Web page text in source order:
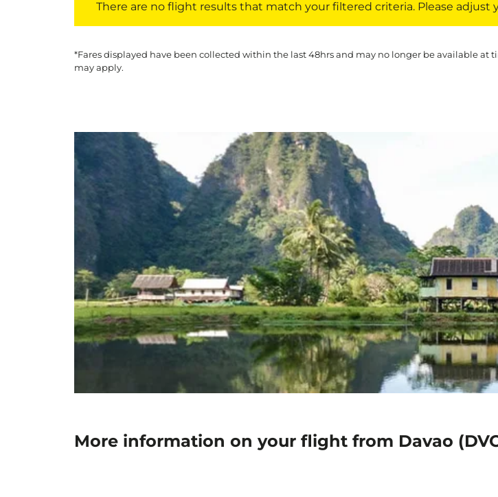
There are no flight results that match your filtered criteria. Please adjust
*Fares displayed have been collected within the last 48hrs and may no longer be available
may apply.
More information on your flight from Davao